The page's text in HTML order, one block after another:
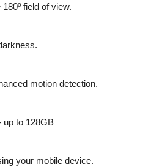
field of view.
motion detection.
up to 128GB
your mobile device.